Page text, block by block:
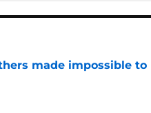
made impossible